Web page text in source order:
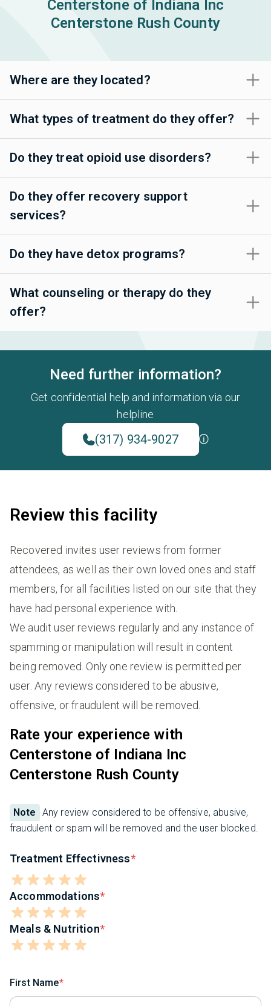
Centerstone of Indiana Inc
Centerstone Rush County
Where are they located?
What types of treatment do they offer?
Do they treat opioid use disorders?
Do they offer recovery support
services?
Do they have detox programs?
What counseling or therapy do they
offer?
Need further information?
Get confidential help and information via our
helpline
(317) 934-9027
Review this facility
Recovered invites user reviews from former
attendees, as well as their own loved ones and staff
members, for all facilities listed on our site that they
have had personal experience with.
We audit user reviews regularly and any instance of
spamming or manipulation will result in content
being removed. Only one review is permitted per
user. Any reviews considered to be abusive,
offensive, or fraudulent will be removed.
Rate your experience with
Centerstone of Indiana Inc
Centerstone Rush County
Note
Any review considered to be offensive, abusive,
fraudulent or spam will be removed and the user blocked.
Treatment Effectivness
Accommodations
Meals & Nutrition
First Name